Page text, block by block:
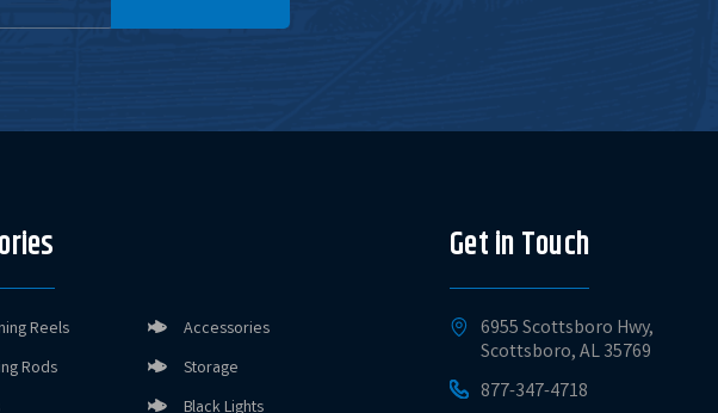
Reels
Rods
Accessories
Storage
Black Lights
Get in Touch
6955 Scottsboro Hwy,
Scottsboro, AL 35769
877-347-4718